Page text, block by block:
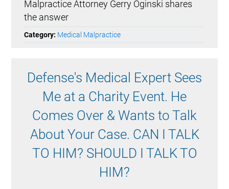
Malpractice Attorney Gerry Oginski shares
the answer
Category: Medical Malpractice
Defense's Medical Expert Sees
Me at a Charity Event. He
Comes Over & Wants to Talk
About Your Case. CAN I TALK
TO HIM? SHOULD I TALK TO
HIM?